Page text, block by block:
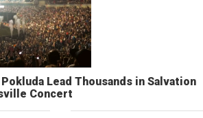
Lead Thousands in Salvation
Concert